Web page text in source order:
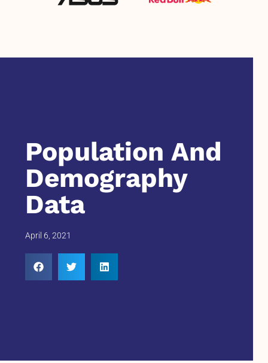
Population And
Demography
Data
April 6, 2021